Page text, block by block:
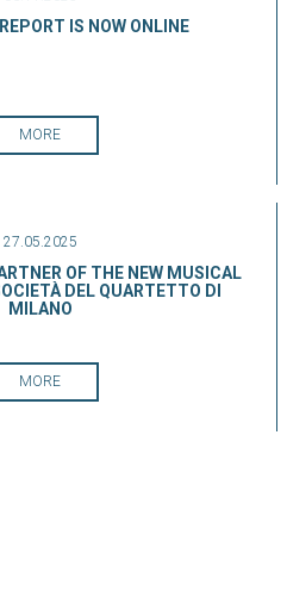
IS NOW ONLINE
MORE
27.05.2025
OF THE NEW MUSICAL
DEL QUARTETTO DI
MILANO
MORE